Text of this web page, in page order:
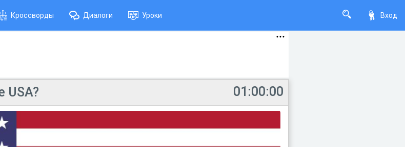
Вход
Кроссворды Диалоги Уроки
01:00:00
USA?